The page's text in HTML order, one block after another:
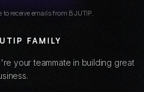
receive emails from BJUTIP.
FAMILY
your teammate in building great